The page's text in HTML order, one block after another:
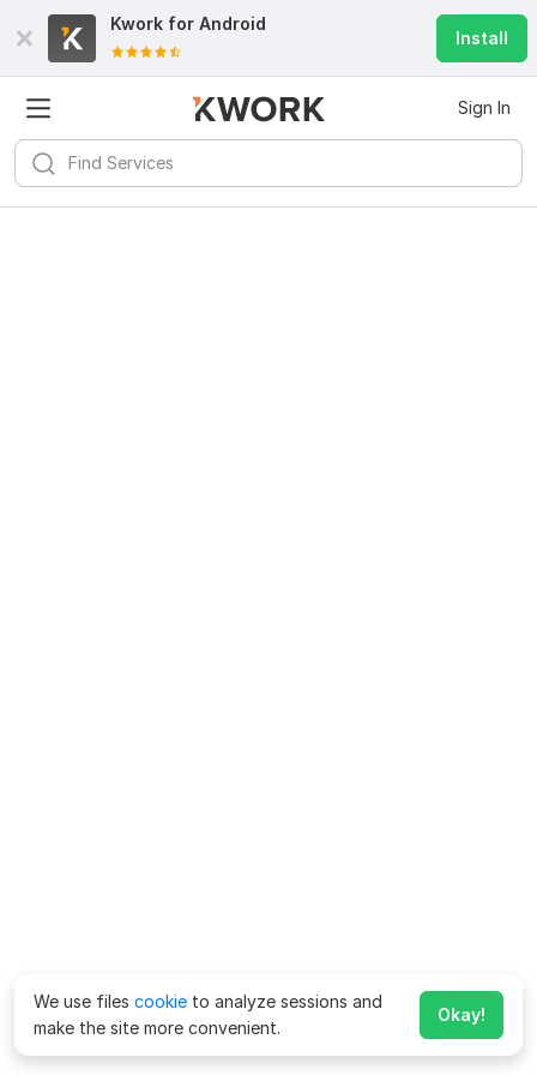
Kwork for Android
Install
Sign In
We use files cookie to analyze sessions and
make the site more convenient.
Okay!